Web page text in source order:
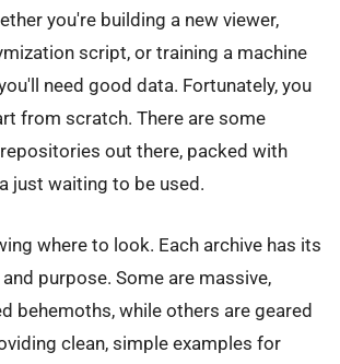
you're building a new viewer,
script, or training a machine
need good data. Fortunately, you
from scratch. There are some
out there, packed with
just waiting to be used.
where to look. Each archive has its
purpose. Some are massive,
behemoths, while others are geared
clean, simple examples for